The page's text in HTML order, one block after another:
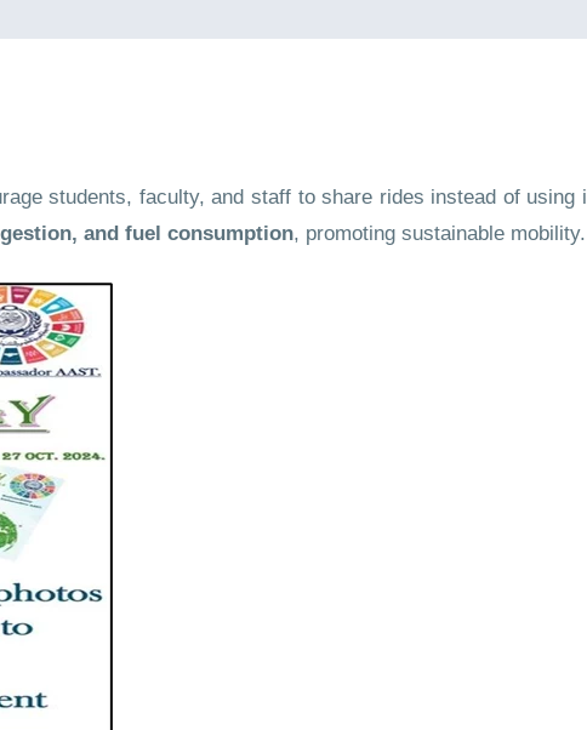
students, faculty, and staff to share rides instead of using
and fuel consumption, promoting sustainable mobility.